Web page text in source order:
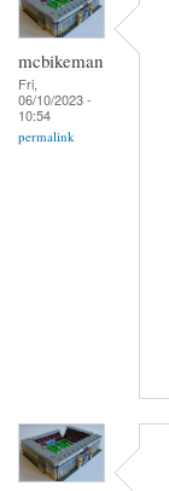
mcbikeman
Fri,
06/10/2023 -
10:54
permalink